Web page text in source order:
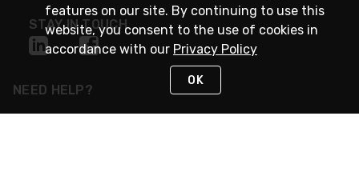
STAY IN TOUCH
NEED HELP?
features on our site. By continuing to use this
website, you consent to the use of cookies in
accordance with our Privacy Policy
OK